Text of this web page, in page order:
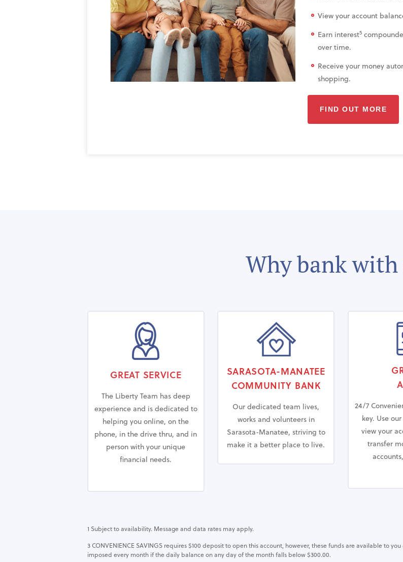
View your account
Earn interest5
over time.
Receive your money
shopping.
FIND OUT MORE
Why bank with
GREAT SERVICE
The Liberty Team has deep
experience and is dedicated to
helping you online, on the
phone, in the drive thru, and in
person with your unique
financial needs.
SARASOTA-MANATEE
COMMUNITY BANK
Our dedicated team lives,
works and volunteers in
Sarasota-Manatee, striving to
make it a better place to live.
24/7
key. Use
view your
transfer
1 Subject to availability. Message and data rates may apply.
3 CONVENIENCE SAVINGS requires $100 deposit to open this account, however, these funds are available to
imposed every month if the daily balance on any day of the month falls below $300.00.